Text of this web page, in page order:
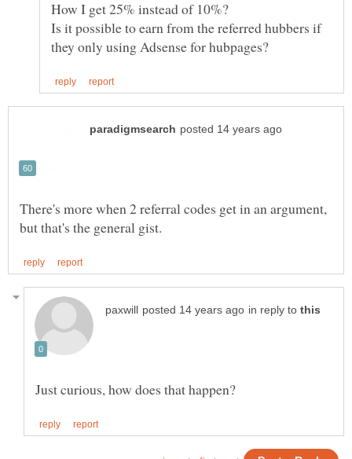
Is it possible to earn from the referred hubbers if
There's more when 2 referral codes get in an argument,
in reply to